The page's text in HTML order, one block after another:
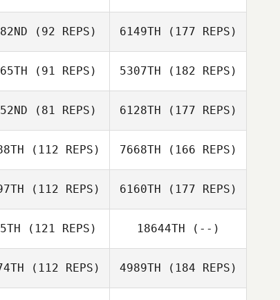
(92 REPS) 6149TH (177 REPS)
(91 REPS) 5307TH (182 REPS)
(81 REPS) 6128TH (177 REPS)
(112 REPS) 7668TH (166 REPS)
(112 REPS) 6160TH (177 REPS)
(121 REPS) 18644TH (--)
(112 REPS) 4989TH (184 REPS)